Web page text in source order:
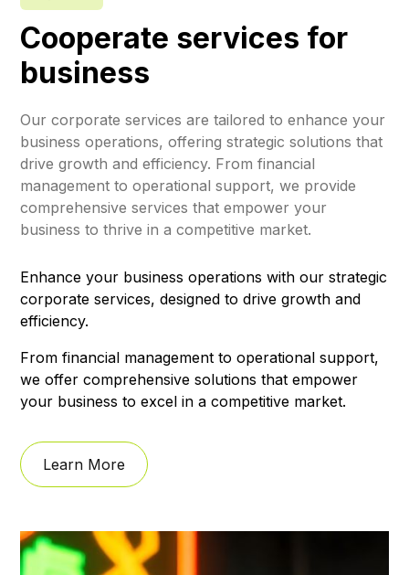
Cooperate services for
business
Our corporate services are tailored to enhance your
business operations, offering strategic solutions that
drive growth and efficiency. From financial
management to operational support, we provide
comprehensive services that empower your
business to thrive in a competitive market.
Enhance your business operations with our strategic
corporate services, designed to drive growth and
efficiency.
From financial management to operational support,
we offer comprehensive solutions that empower
your business to excel in a competitive market.
Learn More